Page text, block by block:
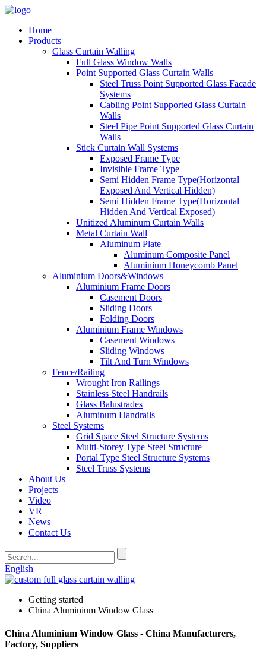
Home
Products
Glass Curtain Walling
Full Glass Window Walls
Point Supported Glass Curtain Walls
Steel Truss Point Supported Glass Facade
Systems
Cabling Point Supported Glass Curtain
Walls
Steel Pipe Point Supported Glass Curtain
Walls
Stick Curtain Wall Systems
Exposed Frame Type
Invisible Frame Type
Semi Hidden Frame Type(Horizontal
Exposed And Vertical Hidden)
Semi Hidden Frame Type(Horizontal
Hidden And Vertical Exposed)
Unitized Aluminum Curtain Walls
Metal Curtain Wall
Aluminum Plate
Aluminum Composite Panel
Aluminium Honeycomb Panel
Aluminium Doors&Windows
Aluminium Frame Doors
Casement Doors
Sliding Doors
Folding Doors
Aluminium Frame Windows
Casement Windows
Sliding Windows
Tilt And Turn Windows
Fence/Railing
Wrought Iron Railings
Stainless Steel Handrails
Glass Balustrades
Aluminum Handrails
Steel Systems
Grid Space Steel Structure Systems
Multi-Storey Type Steel Structure
Portal Type Steel Structure Systems
Steel Truss Systems
About Us
Projects
Video
VR
News
Contact Us
English
Getting started
China Aluminium Window Glass
China Aluminium Window Glass - China Manufacturers,
Factory, Suppliers